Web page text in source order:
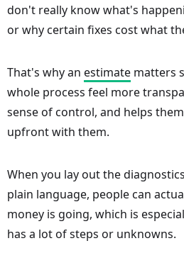
don't really know what's
or why certain fixes cost what
That's why an estimate matters
whole process feel more
sense of control, and helps
upfront with them.
When you lay out the
plain language, people can
money is going, which is
has a lot of steps or unknowns.